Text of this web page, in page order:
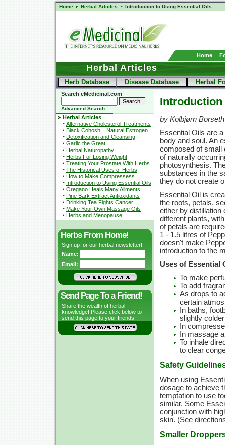
Home Herbal Articles Introduction to Using Essential Oils
Home
Herbal Articles
Herb Database Disease Database Herbal
Search eMedicinal.com
Advanced Search
Herbal Articles
Alternative Cholesterol Treatments
Black Cohosh... Natural Estrogen
Detoxification and Cleansing
Garlic the Great!
Herbal Naturopathy
Herbs For Losing Weight
Treating Your Prostate With Herbs
The Historical Uses of Herbs
How to Make Compressess
Introduction to Using Essential Oils
Oregano Heals Many Ailments
Pine Bark Extract Antioxidants
Drinking Tea Fights Cancer
Make Your Own Massage Oils
Herbs and Menopause
Herbs From Home!
Sign up for our herbal newsletter!
Name:
Email:
Send Page To a Friend!
Share the wealth of herbal
knowledge! Please click below to
send this page to your friends!
by Kolbjørn
Essential Oils are
body and soul. An
composed of small
of naturally
photosynthesis.
substances in the
they do not create
Essential Oil is
the roots, petals,
either by distillation
different plants,
of petals are
1 - 1.5 litres of
doesn't make
introduction to the
Uses of Essential
To make
To add
As drops to
certain
In baths,
slightly
In
In massage
To inhale
to clear
Safety
When using
dosage to achieve
temptation to use
similar. Some
conjunction with
skin. (See
Smaller